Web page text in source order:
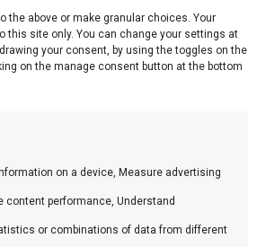
the above or make granular choices. Your
this site only. You can change your settings at
your consent, by using the toggles on the
on the manage consent button at the bottom
on a device, Measure advertising
content performance, Understand
or combinations of data from different
masterclasses: SCA Whole